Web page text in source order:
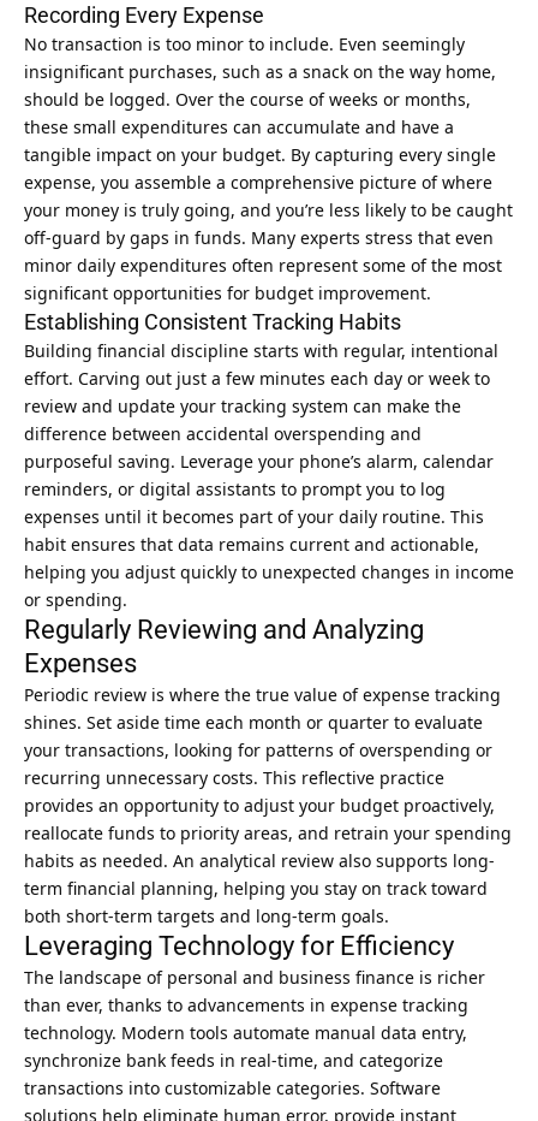
Recording Every Expense
No transaction is too minor to include. Even seemingly
insignificant purchases, such as a snack on the way home,
should be logged. Over the course of weeks or months,
these small expenditures can accumulate and have a
tangible impact on your budget. By capturing every single
expense, you assemble a comprehensive picture of where
your money is truly going, and you’re less likely to be caught
off-guard by gaps in funds. Many experts stress that even
minor daily expenditures often represent some of the most
significant opportunities for budget improvement.
Establishing Consistent Tracking Habits
Building financial discipline starts with regular, intentional
effort. Carving out just a few minutes each day or week to
review and update your tracking system can make the
difference between accidental overspending and
purposeful saving. Leverage your phone’s alarm, calendar
reminders, or digital assistants to prompt you to log
expenses until it becomes part of your daily routine. This
habit ensures that data remains current and actionable,
helping you adjust quickly to unexpected changes in income
or spending.
Regularly Reviewing and Analyzing
Expenses
Periodic review is where the true value of expense tracking
shines. Set aside time each month or quarter to evaluate
your transactions, looking for patterns of overspending or
recurring unnecessary costs. This reflective practice
provides an opportunity to adjust your budget proactively,
reallocate funds to priority areas, and retrain your spending
habits as needed. An analytical review also supports long-
term financial planning, helping you stay on track toward
both short-term targets and long-term goals.
Leveraging Technology for Efficiency
The landscape of personal and business finance is richer
than ever, thanks to advancements in expense tracking
technology. Modern tools automate manual data entry,
synchronize bank feeds in real-time, and categorize
transactions into customizable categories. Software
solutions help eliminate human error, provide instant